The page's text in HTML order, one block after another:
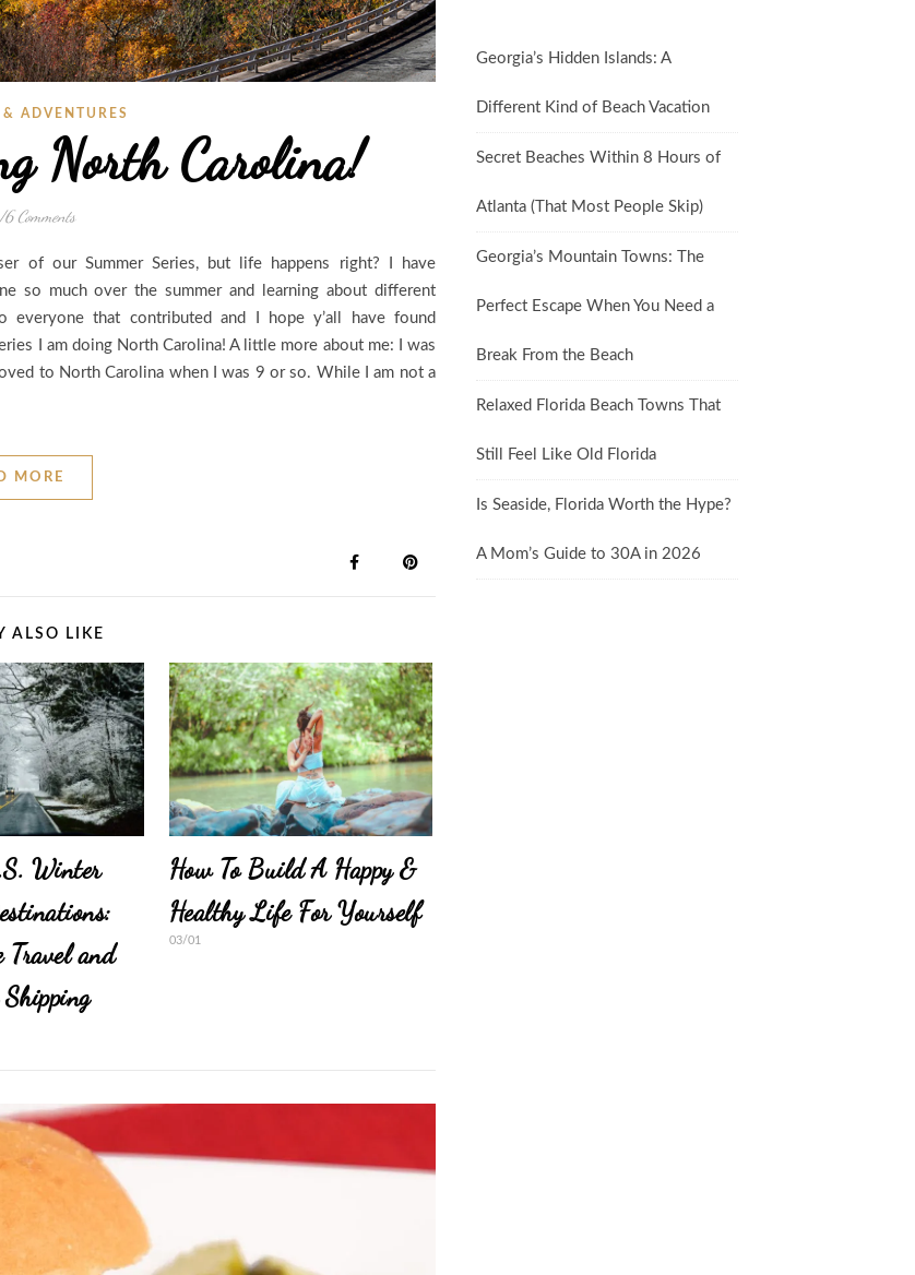
ADVENTURES
North Carolina!
/6 Comments
of our Summer Series, but life happens right? I have
so much over the summer and learning about different
everyone that contributed and I hope y’all have found
I am doing North Carolina! A little more about me: I was
to North Carolina when I was 9 or so. While I am not a
MORE
ALSO LIKE
Winter
Travel and
How To Build A Happy &
Healthy Life For Yourself
03/01
Georgia’s Hidden Islands: A
Different Kind of Beach Vacation
Secret Beaches Within 8 Hours of
Atlanta (That Most People Skip)
Georgia’s Mountain Towns: The
Perfect Escape When You Need a
Break From the Beach
Relaxed Florida Beach Towns That
Still Feel Like Old Florida
Is Seaside, Florida Worth the Hype?
A Mom’s Guide to 30A in 2026